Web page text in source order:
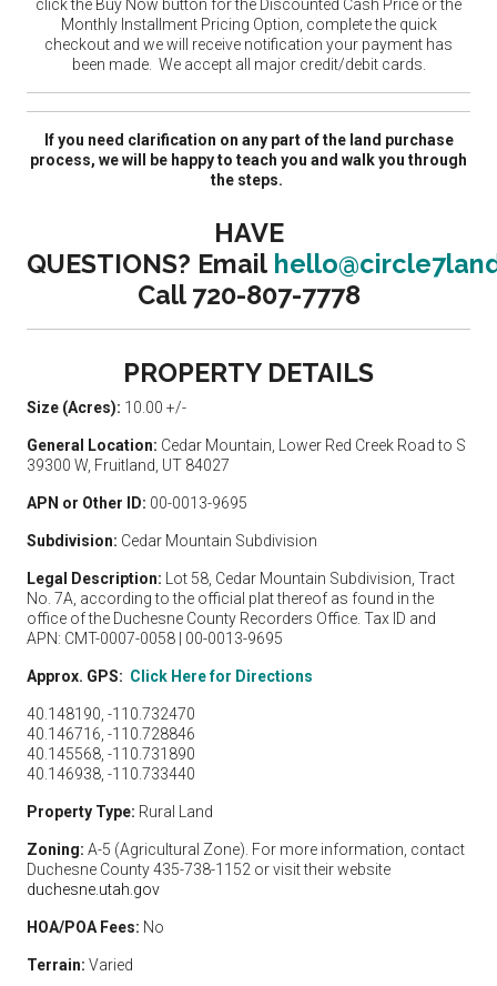
click the Buy Now button for the Discounted Cash Price or the
Monthly Installment Pricing Option, complete the quick
checkout and we will receive notification your payment has
been made. We accept all major credit/debit cards.
If you need clarification on any part of the land purchase
process, we will be happy to teach you and walk you through
the steps.
HAVE
QUESTIONS? Email
Call 720-807-7778
PROPERTY DETAILS
Size (Acres): 10.00 +/-
General Location: Cedar Mountain, Lower Red Creek Road to S
39300 W, Fruitland, UT 84027
APN or Other ID: 00-0013-9695
Subdivision: Cedar Mountain Subdivision
Legal Description:
Lot 58, Cedar Mountain Subdivision, Tract
No. 7A, according to the official plat thereof as found in the
office of the Duchesne County Recorders Office. Tax ID and
APN: CMT-0007-0058 | 00-0013-9695
Approx. GPS: Click Here for Directions
40.148190, -110.732470
40.146716, -110.728846
40.145568, -110.731890
40.146938, -110.733440
Property Type: Rural Land
Zoning: A-5 (Agricultural Zone). For more information, contact
Duchesne County 435-738-1152 or visit their website
duchesne.utah.gov
HOA/POA Fees: No
Terrain: Varied